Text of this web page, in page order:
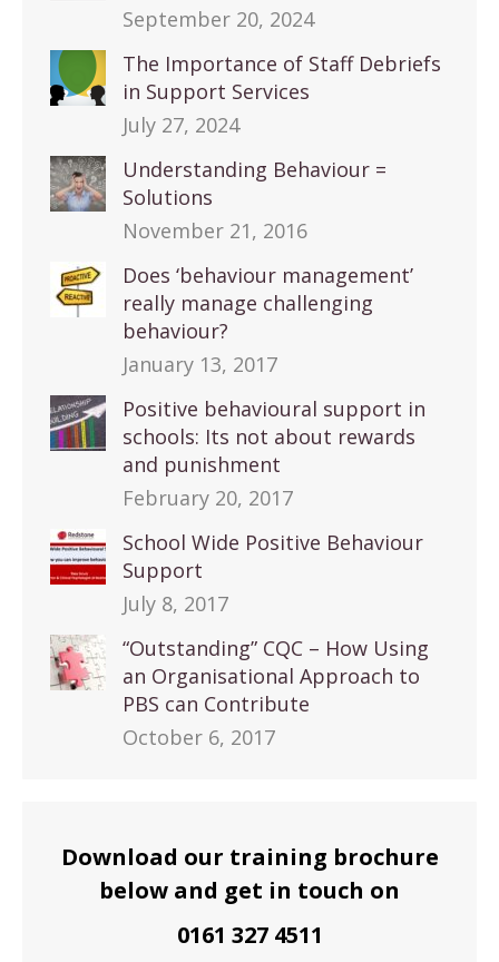
September 20, 2024
The Importance of Staff Debriefs
in Support Services
July 27, 2024
Understanding Behaviour =
Solutions
November 21, 2016
Does ‘behaviour management’
really manage challenging
behaviour?
January 13, 2017
Positive behavioural support in
schools: Its not about rewards
and punishment
February 20, 2017
School Wide Positive Behaviour
Support
July 8, 2017
“Outstanding” CQC – How Using
an Organisational Approach to
PBS can Contribute
October 6, 2017
Download our training brochure
below and get in touch on
0161 327 4511